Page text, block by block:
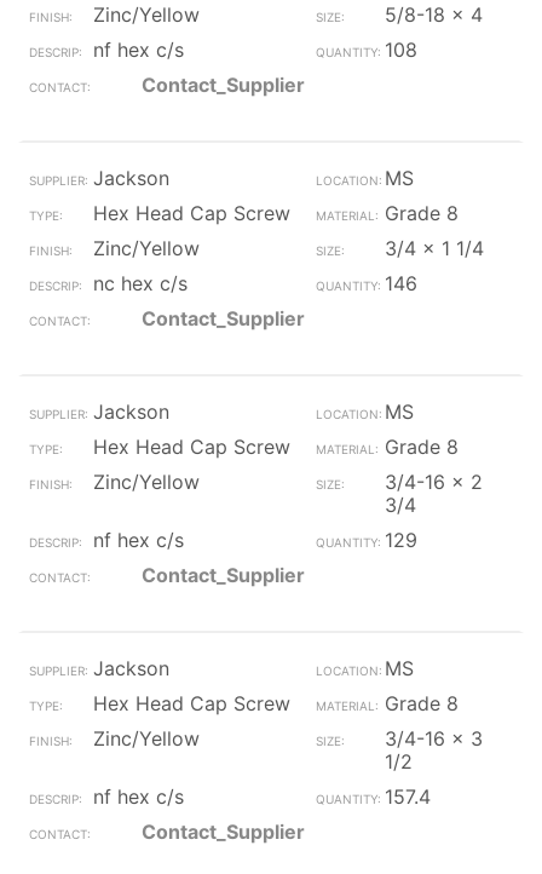
Zinc/Yellow
5/8-18 x 4
nf hex c/s
108
Contact_Supplier
Jackson
MS
Hex Head Cap Screw
Grade 8
Zinc/Yellow
3/4 x 1 1/4
nc hex c/s
146
Contact_Supplier
Jackson
MS
Hex Head Cap Screw
Grade 8
Zinc/Yellow
3/4-16 x 2
3/4
nf hex c/s
129
Contact_Supplier
Jackson
MS
Hex Head Cap Screw
Grade 8
Zinc/Yellow
3/4-16 x 3
1/2
nf hex c/s
157.4
Contact_Supplier